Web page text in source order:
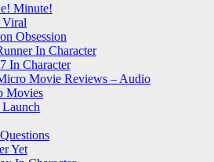
Minute!
Viral
Obsession
In Character
In Character
Movie Reviews – Audio
Movies
Yet